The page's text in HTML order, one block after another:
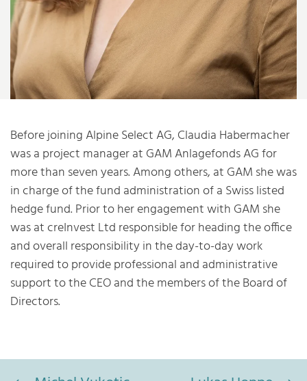
Before joining Alpine Select AG, Claudia Habermacher
was a project manager at GAM Anlagefonds AG for
more than seven years. Among others, at GAM she was
in charge of the fund administration of a Swiss listed
hedge fund. Prior to her engagement with GAM she
was at creInvest Ltd responsible for heading the office
and overall responsibility in the day-to-day work
required to provide professional and administrative
support to the CEO and the members of the Board of
Directors.